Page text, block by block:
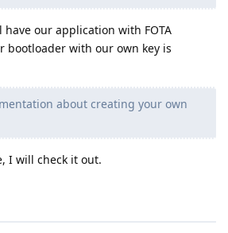
have our application with FOTA
bootloader with our own key is
about creating your own
I will check it out.